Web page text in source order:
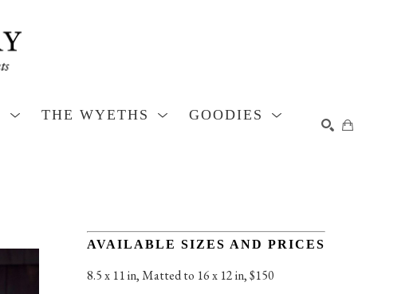
THE WYETHS
GOODIES
AVAILABLE SIZES AND PRICES
8.5 x 11 in, Matted to 16 x 12 in, $150